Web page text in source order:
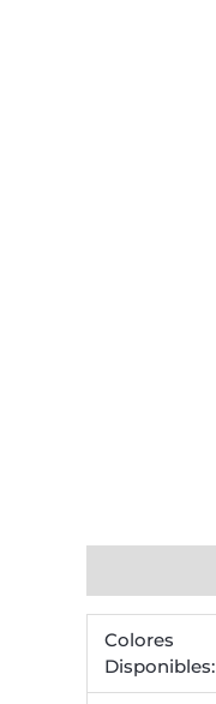
Colores
Disponibles: